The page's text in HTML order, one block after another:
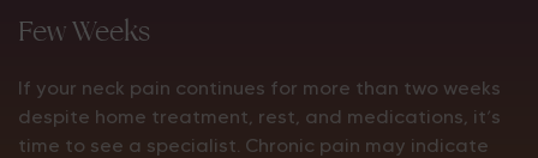
Few Weeks
If your neck pain continues for more than two weeks
despite home treatment, rest, and medications, it’s
time to see a specialist. Chronic pain may indicate